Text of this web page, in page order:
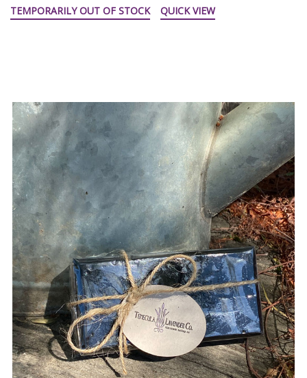
TEMPORARILY OUT OF STOCK QUICK VIEW